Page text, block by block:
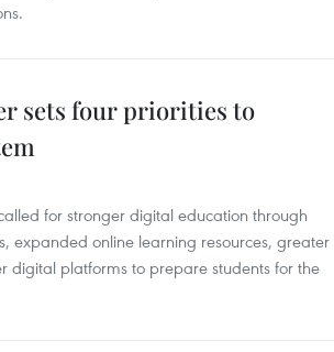
sets four priorities to
for stronger digital education through
expanded online learning resources, greater
digital platforms to prepare students for the